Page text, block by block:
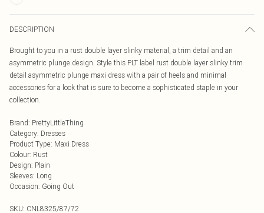
DESCRIPTION
Brought to you in a rust double layer slinky material, a trim detail and an
asymmetric plunge design. Style this PLT label rust double layer slinky trim
detail asymmetric plunge maxi dress with a pair of heels and minimal
accessories for a look that is sure to become a sophisticated staple in your
collection.
Brand: PrettyLittleThing
Category: Dresses
Product Type: Maxi Dress
Colour: Rust
Design: Plain
Sleeves: Long
Occasion: Going Out
SKU: CNL8325/87/72